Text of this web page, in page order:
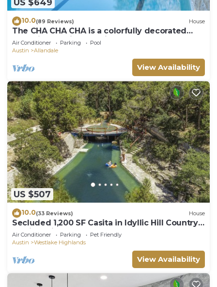
US $649
10.0(89 Reviews) House
The CHA CHA CHA is a colorfully decorated
home in a desirable neighborhood.
Air Conditioner Parking
Pool
Austin
Allandale
View Availability
US $507
10.0(33 Reviews) House
Secluded 1,200 SF Casita in Idyllic Hill Country
Setting Minutes From Downtown
Air Conditioner Parking
Pet Friendly
Austin
Westlake Highlands
View Availability